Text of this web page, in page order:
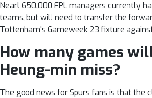
Nearl 650,000 FPL managers currently
teams, but will need to transfer the
Tottenham's Gameweek 23 fixture
How many games
Heung-min miss?
The good news for Spurs fans is that the